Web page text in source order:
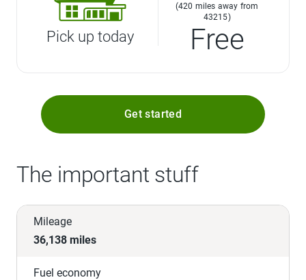
Pick up today
(420 miles away from
43215)
Free
Get started
The important stuff
Mileage
36,138 miles
Fuel economy